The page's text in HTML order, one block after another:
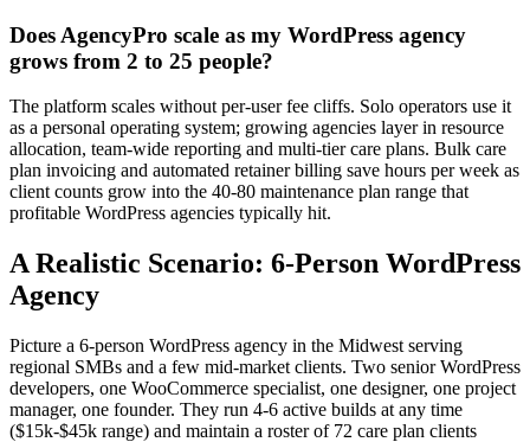
Does AgencyPro scale as my WordPress agency
grows from 2 to 25 people?
The platform scales without per-user fee cliffs. Solo operators use it
as a personal operating system; growing agencies layer in resource
allocation, team-wide reporting and multi-tier care plans. Bulk care
plan invoicing and automated retainer billing save hours per week as
client counts grow into the 40-80 maintenance plan range that
profitable WordPress agencies typically hit.
A Realistic Scenario: 6-Person WordPress
Agency
Picture a 6-person WordPress agency in the Midwest serving
regional SMBs and a few mid-market clients. Two senior WordPress
developers, one WooCommerce specialist, one designer, one project
manager, one founder. They run 4-6 active builds at any time
($15k-$45k range) and maintain a roster of 72 care plan clients